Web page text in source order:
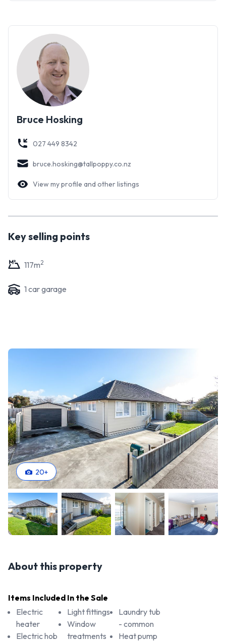
Bruce Hosking
027 449 8342
bruce.hosking@tallpoppy.co.nz
View my profile and other listings
Key selling points
117m2
1 car garage
20+
About this property
Items Included In the Sale
Electric
heater
Electric hob
Light fittings
Window
treatments
Laundry tub
- common
Heat pump